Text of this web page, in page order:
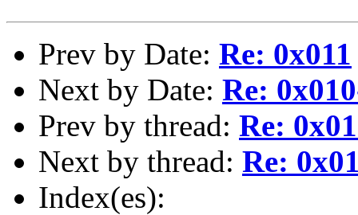
Prev by Date: Re: 0x011
Next by Date: Re:
Prev by thread: Re:
Next by thread: Re:
Index(es):